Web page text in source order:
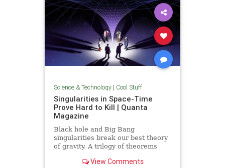
Science & Technology| Cool Stuff
Singularities in Space-Time
Prove Hard to Kill | Quanta
Magazine
Black hole and Big Bang
singularities break our best theory
of gravity. A trilogy of theorems
ends of space and time to find a fix.
View Comments